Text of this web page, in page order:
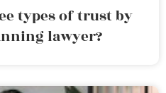
types of trust by
lawyer?